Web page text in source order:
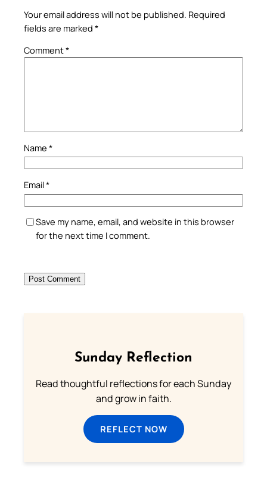
Your email address will not be published. Required
fields are marked *
Comment*
Name *
Email*
Save my name, email, and website in this browser
for the next time I comment.
Sunday Reflection
Read thoughtful reflections for each Sunday
and grow in faith.
REFLECT NOW